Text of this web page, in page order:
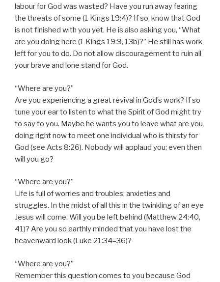
labour for God was wasted? Have you run away fearing
the threats of some (1 Kings 19:4)? If so, know that God
is not finished with you yet. He is also asking you, “What
are you doing here (1 Kings 19:9, 13b)?” He still has work
left for you to do. Do not allow discouragement to ruin all
your brave and lone stand for God.
“Where are you?”
Are you experiencing a great revival in God’s work? If so
tune your ear to listen to what the Spirit of God might try
to say to you. Maybe he wants you to leave what are you
doing right now to meet one individual who is thirsty for
God (see Acts 8:26). Nobody will applaud you; even then
will you go?
“Where are you?”
Life is full of worries and troubles; anxieties and
struggles. In the midst of all this in the twinkling of an eye
Jesus will come. Will you be left behind (Matthew 24:40,
41)? Are you so earthly minded that you have lost the
heavenward look (Luke 21:34–36)?
“Where are you?”
Remember this question comes to you because God